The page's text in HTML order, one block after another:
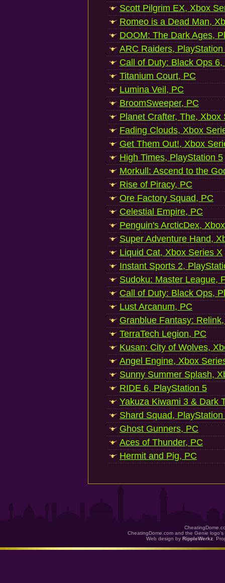
Scott Pilgrim EX, Xbox
Romeo is a Dead Man,
DOOM: The Dark Ages,
ARC Raiders, PlayStation
Call of Duty: Black Ops
Titanium Court, PC
Lumina Veil, PC
BroomSweeper, PC
Planet Crafter, The, Xbox
Fading Clouds, Xbox
Get Them Out!, Xbox
High Times, PlayStation 5
Morkull: Ascend to the
Rise of Piracy, PC
Ore Factory Squad, PC
Celestial Empire, PC
Penguin's ArcticDex,
Super Adventure Hand,
Liquid Cat, Xbox Series X
Instant Sports 2,
Sudoku: Master League,
Call of Duty: Black Ops,
Lust Arcanum, PC
Granblue Fantasy:
TerraTech Legion, PC
Kusan: City of Wolves,
Angel Engine, Xbox
Sunny Summer Splash,
RIDE 6, PlayStation 5
Yakuza Kiwami 3 & Dark
Shard Squad, PlayStation
Ghost Gunners, PC
Aces of Thunder, PC
Hermit and Pig, PC
CheatingDome.com and the Genie
Web design by RippleWerkz .